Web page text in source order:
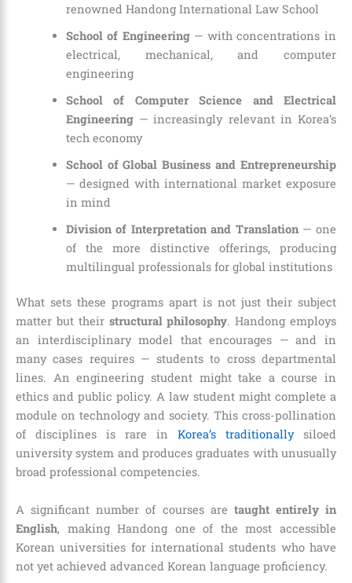
renowned Handong International Law School
School of Engineering— with concentrations in
electrical, mechanical, and computer
engineering
School of Computer Science and Electrical
Engineering— increasingly relevant in Korea’s
tech economy
School of Global Business and Entrepreneurship
— designed with international market exposure
in mind
Division of Interpretation and Translation— one
of the more distinctive offerings, producing
multilingual professionals for global institutions
What sets these programs apart is not just their subject
matter but their structural philosophy. Handong employs
an interdisciplinary model that encourages — and in
many cases requires — students to cross departmental
lines. An engineering student might take a course in
ethics and public policy. A law student might complete a
module on technology and society. This cross-pollination
of disciplines is rare in Korea’s traditionallysiloed
university system and produces graduates with unusually
broad professional competencies.
A significant number of courses are taught entirely in
English, making Handong one of the most accessible
Korean universities for international students who have
not yet achieved advanced Korean language proficiency.